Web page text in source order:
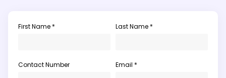
First Name * Last Name *
Contact Number Email *